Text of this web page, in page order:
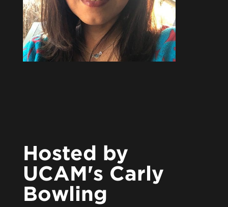
Hosted by
UCAM's Carly
Bowling